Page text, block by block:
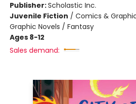
Publisher:Scholastic Inc.
Juvenile Fiction / Comics &
Graphic Novels / Fantasy
Ages 8-12
Sales demand: